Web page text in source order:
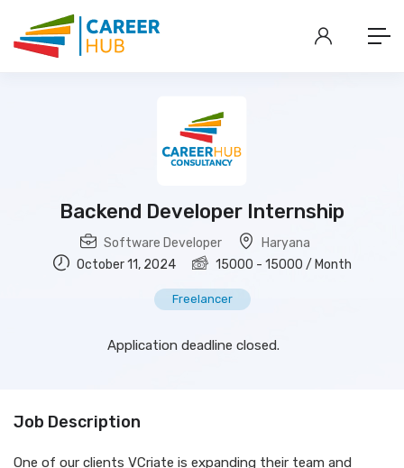
Backend Developer Internship
Software Developer
Haryana
October 11, 2024
15000 - 15000 / Month
Freelancer
Application deadline closed.
Job Description
One of our clients VCriate is expanding their team and